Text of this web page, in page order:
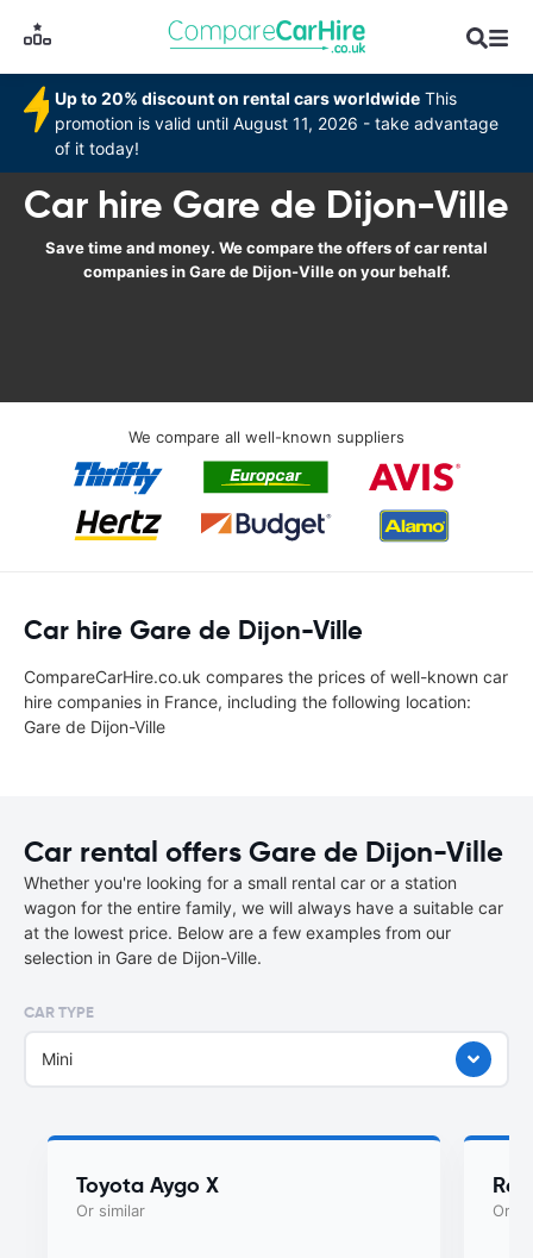
Up to 20% discount on rental cars worldwide This
promotion is valid until August 11, 2026 - take advantage
of it today!
Car hire Gare de Dijon-Ville
Save time and money. We compare the offers of car rental
companies in Gare de Dijon-Ville on your behalf.
We compare all well-known suppliers
Car hire Gare de Dijon-Ville
CompareCarHire.co.uk compares the prices of well-known car
hire companies in France, including the following location:
Gare de Dijon-Ville
Car rental offers Gare de Dijon-Ville
Whether you're looking for a small rental car or a station
wagon for the entire family, we will always have a suitable car
at the lowest price. Below are a few examples from our
selection in Gare de Dijon-Ville.
CAR TYPE
Mini
Toyota Aygo X
Or similar Or